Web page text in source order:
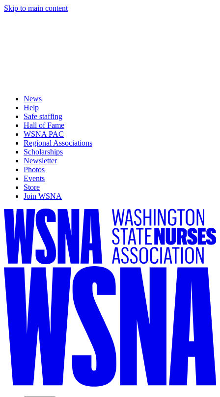
Skip to main content
News
Help
Safe staffing
Hall of Fame
WSNA PAC
Regional Associations
Scholarships
Newsletter
Photos
Events
Store
Join WSNA